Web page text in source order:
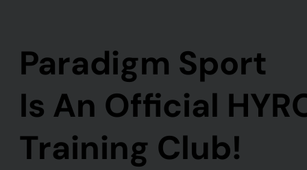
Paradigm Sport
Is An Official
Training Club!